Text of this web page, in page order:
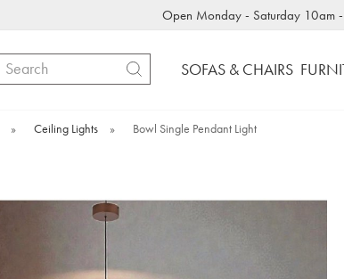
Open Monday - Saturday 10am
Search SOFAS & CHAIRS
» Ceiling Lights » Bowl Single Pendant Light